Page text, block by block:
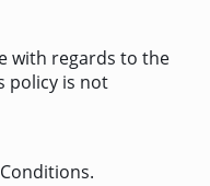
with regards to the
policy is not